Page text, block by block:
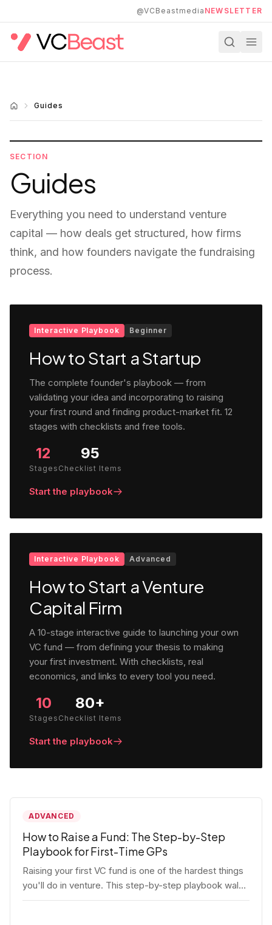
@VCBeastmedia NEWSLETTER
Guides
SECTION
Guides
Everything you need to understand venture
capital — how deals get structured, how firms
think, and how founders navigate the fundraising
process.
Interactive Playbook Beginner
How to Start a Startup
The complete founder's playbook — from
validating your idea and incorporating to raising
your first round and finding product-market fit. 12
stages with checklists and free tools.
12
Stages
95
Checklist Items
Start the playbook
Interactive Playbook Advanced
How to Start a Venture
Capital Firm
A 10-stage interactive guide to launching your own
VC fund — from defining your thesis to making
your first investment. With checklists, real
economics, and links to every tool you need.
10
Stages
80+
Checklist Items
Start the playbook
ADVANCED
How to Raise a Fund: The Step-by-Step
Playbook for First-Time GPs
Raising your first VC fund is one of the hardest things
you'll do in venture. This step-by-step playbook walks
first-time GPs through everything: thesis, legal setup,